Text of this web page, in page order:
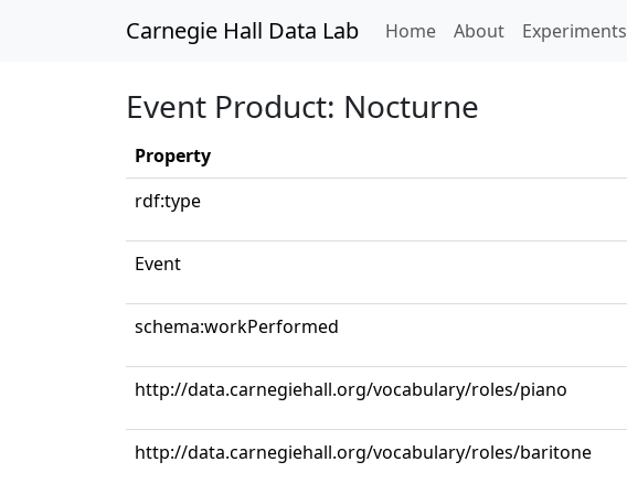
Carnegie Hall Data Lab Home(current)
About Experiments
Event Product: Nocturne
Property
rdf:type
Event
schema:workPerformed
http://data.carnegiehall.org/vocabulary/roles/piano
http://data.carnegiehall.org/vocabulary/roles/baritone